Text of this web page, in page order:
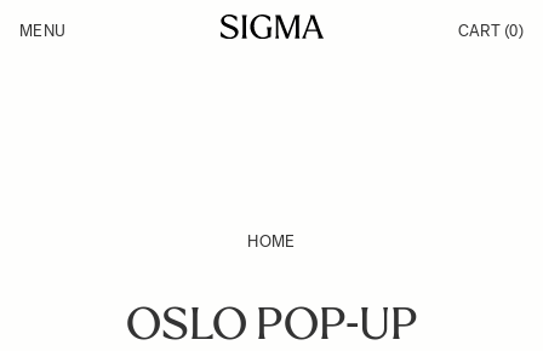
Products
MENU CART (0)
HOME
OSLO POP-UP